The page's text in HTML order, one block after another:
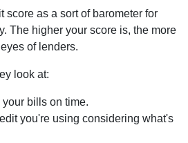
score as a sort of barometer for
The higher your score is, the more
of lenders.
look at:
bills on time.
you're using considering what's